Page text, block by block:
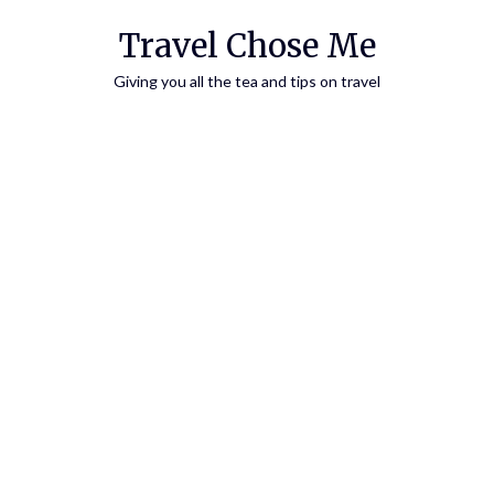
Travel Chose Me
Giving you all the tea and tips on travel